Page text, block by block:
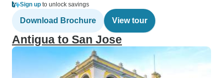
Sign up to unlock savings
Download Brochure View tour
Antigua to San Jose